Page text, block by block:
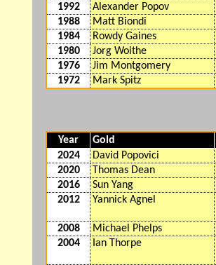
1992
Alexander Popov
1988
Matt Biondi
1984
Rowdy Gaines
1980
Jorg Woithe
1976
Jim Montgomery
1972
Mark Spitz
Year Gold
2024
David Popovici
2020
Thomas Dean
2016
Sun Yang
2012
Yannick Agnel
2008 Michael Phelps
2004
Ian Thorpe